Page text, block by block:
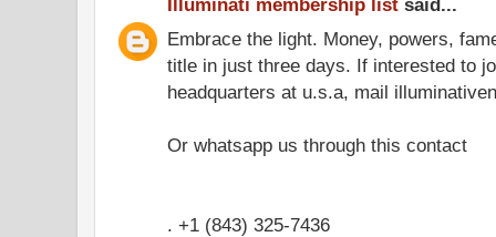
Illuminati membership list said...
Embrace the light. Money, powers,
title in just three days. If interested to
headquarters at u.s.a, mail
Or whatsapp us through this contact
. +1 (843) 325-7436